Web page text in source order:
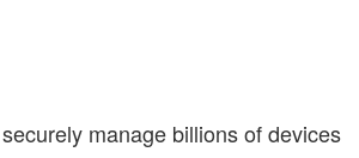
manage billions of devices